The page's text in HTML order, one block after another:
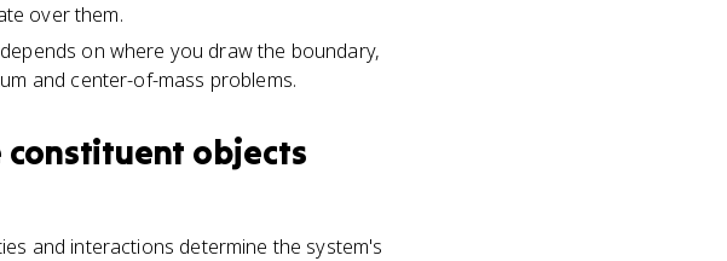
over them.
on where you draw the boundary,
and center-of-mass problems.
constituent objects
and interactions determine the system's